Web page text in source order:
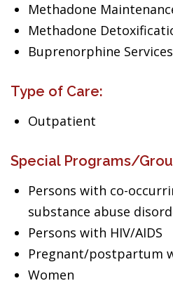
Methadone
Methadone
Buprenorphine Services
Type of Care:
Outpatient
Special Programs/
Persons with co-
substance abuse
Persons with HIV/AIDS
Pregnant/postpartum
Women